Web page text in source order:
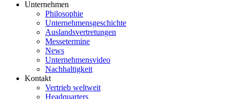
Unternehmen
Philosophie
Unternehmensgeschichte
Auslandsvertretungen
Messetermine
News
Unternehmensvideo
Nachhaltigkeit
Kontakt
Vertrieb weltweit
Headquarters